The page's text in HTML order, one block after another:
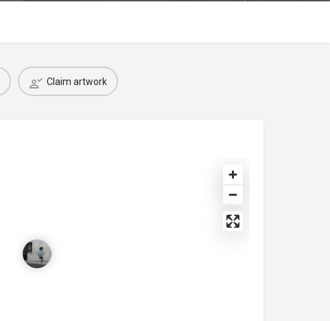
Claim artwork